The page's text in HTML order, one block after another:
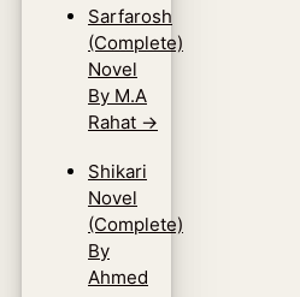
Sarfarosh
(Complete)
Novel
By M.A
Rahat →
Shikari
Novel
(Complete)
By
Ahmed